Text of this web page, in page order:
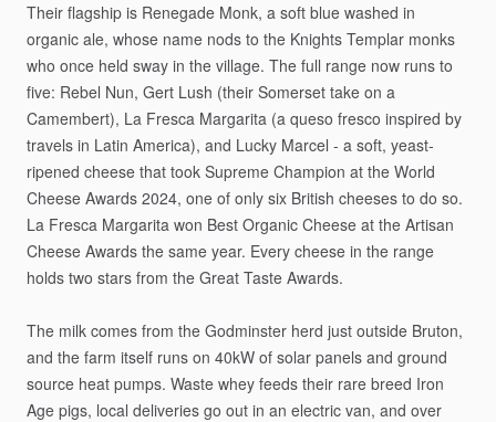
Their flagship is Renegade Monk, a soft blue washed in
organic ale, whose name nods to the Knights Templar monks
who once held sway in the village. The full range now runs to
five: Rebel Nun, Gert Lush (their Somerset take on a
Camembert), La Fresca Margarita (a queso fresco inspired by
travels in Latin America), and Lucky Marcel - a soft, yeast-
ripened cheese that took Supreme Champion at the World
Cheese Awards 2024, one of only six British cheeses to do so.
La Fresca Margarita won Best Organic Cheese at the Artisan
Cheese Awards the same year. Every cheese in the range
holds two stars from the Great Taste Awards.
The milk comes from the Godminster herd just outside Bruton,
and the farm itself runs on 40kW of solar panels and ground
source heat pumps. Waste whey feeds their rare breed Iron
Age pigs, local deliveries go out in an electric van, and over